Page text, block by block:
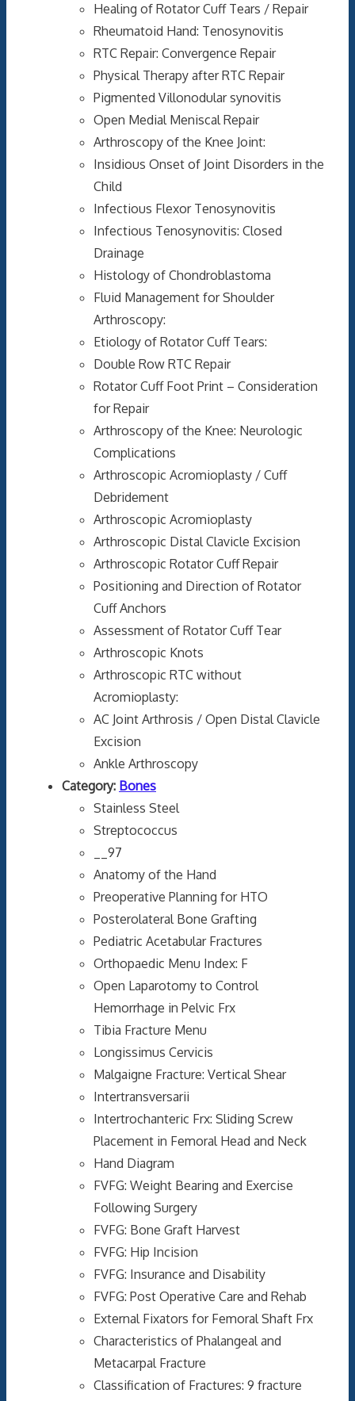
Healing of Rotator Cuff Tears / Repair
Rheumatoid Hand: Tenosynovitis
RTC Repair: Convergence Repair
Physical Therapy after RTC Repair
Pigmented Villonodular synovitis
Open Medial Meniscal Repair
Arthroscopy of the Knee Joint:
Insidious Onset of Joint Disorders in the
Child
Infectious Flexor Tenosynovitis
Infectious Tenosynovitis: Closed
Drainage
Histology of Chondroblastoma
Fluid Management for Shoulder
Arthroscopy:
Etiology of Rotator Cuff Tears:
Double Row RTC Repair
Rotator Cuff Foot Print – Consideration
for Repair
Arthroscopy of the Knee: Neurologic
Complications
Arthroscopic Acromioplasty / Cuff
Debridement
Arthroscopic Acromioplasty
Arthroscopic Distal Clavicle Excision
Arthroscopic Rotator Cuff Repair
Positioning and Direction of Rotator
Cuff Anchors
Assessment of Rotator Cuff Tear
Arthroscopic Knots
Arthroscopic RTC without
Acromioplasty:
AC Joint Arthrosis / Open Distal Clavicle
Excision
Ankle Arthroscopy
Category: Bones
Stainless Steel
Streptococcus
__97
Anatomy of the Hand
Preoperative Planning for HTO
Posterolateral Bone Grafting
Pediatric Acetabular Fractures
Orthopaedic Menu Index: F
Open Laparotomy to Control
Hemorrhage in Pelvic Frx
Tibia Fracture Menu
Longissimus Cervicis
Malgaigne Fracture: Vertical Shear
Intertransversarii
Intertrochanteric Frx: Sliding Screw
Placement in Femoral Head and Neck
Hand Diagram
FVFG: Weight Bearing and Exercise
Following Surgery
FVFG: Bone Graft Harvest
FVFG: Hip Incision
FVFG: Insurance and Disability
FVFG: Post Operative Care and Rehab
External Fixators for Femoral Shaft Frx
Characteristics of Phalangeal and
Metacarpal Fracture
Classification of Fractures: 9 fracture